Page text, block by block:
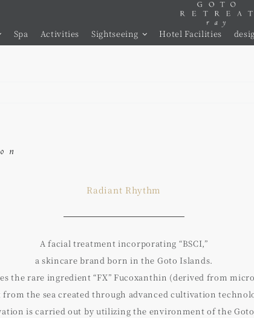
Spa Activities Sightseeing Hotel Facilities
Radiant Rhythm
A facial treatment incorporating “BSCI,”
a skincare brand born in the Goto Islands.
the rare ingredient “FX” Fucoxanthin (derived from
from the sea created through advanced cultivation
is carried out by utilizing the environment of the